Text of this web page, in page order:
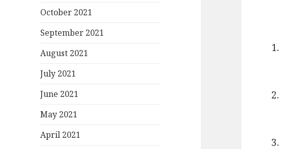
October 2021
September 2021
August 2021
July 2021
June 2021
May 2021
April 2021